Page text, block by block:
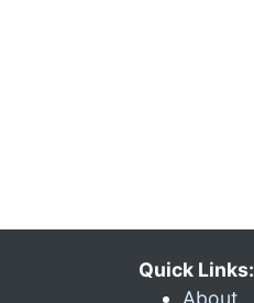
Quick Links:
About